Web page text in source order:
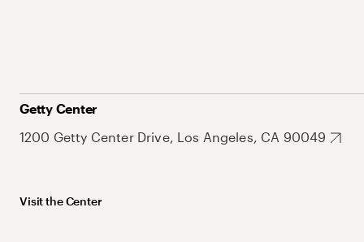
Getty Center
1200 Getty Center Drive, Los Angeles, CA 90049
Visit the Center